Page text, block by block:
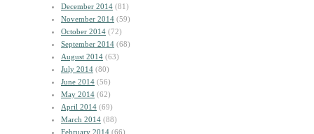
December 2014 (81)
November 2014 (59)
October 2014 (72)
September 2014 (68)
August 2014 (63)
July 2014 (80)
June 2014 (56)
May 2014 (62)
April 2014 (69)
March 2014 (88)
February 2014 (66)